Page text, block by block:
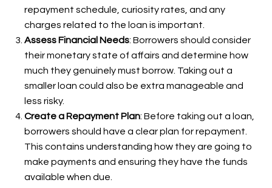
repayment schedule, curiosity rates, and any
charges related to the loan is important.
Assess Financial Needs: Borrowers should consider
their monetary state of affairs and determine how
much they genuinely must borrow. Taking out a
smaller loan could also be extra manageable and
less risky.
Create a Repayment Plan: Before taking out a loan,
borrowers should have a clear plan for repayment.
This contains understanding how they are going to
make payments and ensuring they have the funds
available when due.